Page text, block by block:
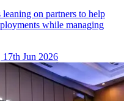
on partners to help
while managing
17th Jun 2026